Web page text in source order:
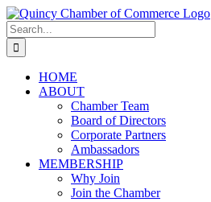
Skip
to
content
LinkedIn
Facebook
Instagram
X
YouTube
Search
for:
HOME
ABOUT
Chamber Team
Board of Directors
Corporate Partners
Ambassadors
MEMBERSHIP
Why Join
Join the Chamber